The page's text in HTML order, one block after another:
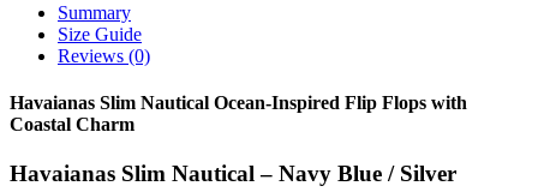
Summary
Size Guide
Reviews (0)
Havaianas Slim Nautical Ocean-Inspired Flip Flops with
Coastal Charm
Havaianas Slim Nautical – Navy Blue / Silver